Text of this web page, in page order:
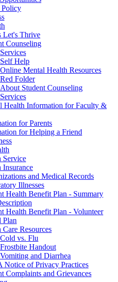
Policy
Let's Thrive
Counseling
Services
Self Help
Online Mental Health Resources
Red Folder
About Student Counseling
Health Information for Faculty &
for Parents
for Helping a Friend
Service
Insurance
and Medical Records
Illnesses
Health Benefit Plan - Summary
Health Benefit Plan - Volunteer
Plan
Care Resources
Cold vs. Flu
Frostbite Handout
Vomiting and Diarrhea
Notice of Privacy Practices
Complaints and Grievances